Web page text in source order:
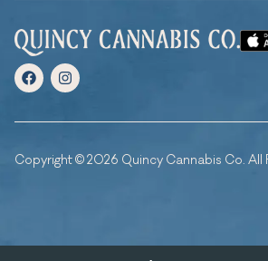
Copyright © 2026 Quincy Cannabis Co. All